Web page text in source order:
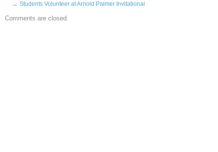
← Students Volunteer at Arnold Palmer Invitational
Comments are closed.